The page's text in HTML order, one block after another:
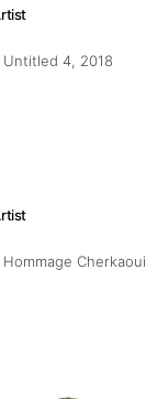
Untitled 4, 2018
Cherkaoui